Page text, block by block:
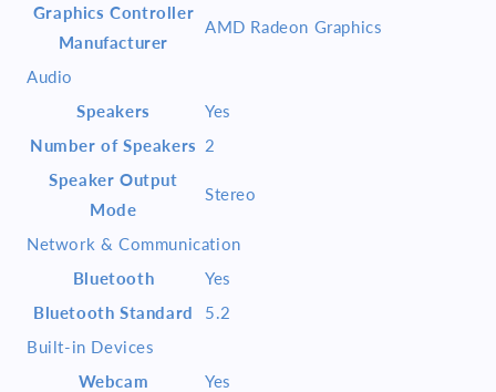
Graphics Controller
Manufacturer
AMD Radeon Graphics
Audio
Speakers
Yes
Number of Speakers 2
Speaker Output
Mode
Stereo
Network & Communication
Bluetooth
Yes
Bluetooth Standard
5.2
Built-in Devices
Webcam
Yes